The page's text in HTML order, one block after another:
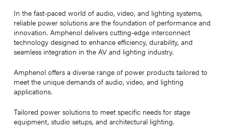
In the fast-paced world of audio, video, and lighting systems,
reliable power solutions are the foundation of performance and
innovation. Amphenol delivers cutting-edge interconnect
technology designed to enhance efficiency, durability, and
seamless integration in the AV and lighting industry.
Amphenol offers a diverse range of power products tailored to
meet the unique demands of audio, video, and lighting
applications.
Tailored power solutions to meet specific needs for stage
equipment, studio setups, and architectural lighting.